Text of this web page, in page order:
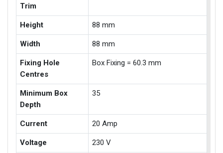
Trim
Height 88 mm
Width 88 mm
Fixing Hole
Centres
Box Fixing = 60.3 mm
Minimum Box
Depth
35
Current 20 Amp
Voltage 230 V